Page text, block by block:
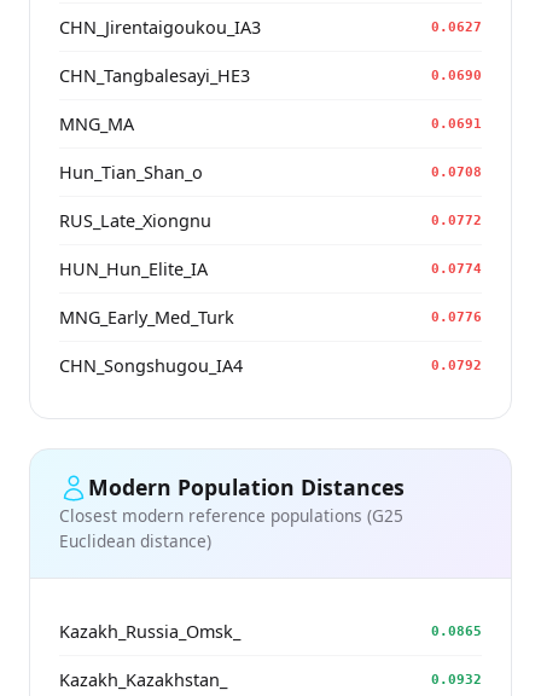
CHN_Jirentaigoukou_IA3 0.0627
CHN_Tangbalesayi_HE3 0.0690
MNG_MA 0.0691
Hun_Tian_Shan_o 0.0708
RUS_Late_Xiongnu 0.0772
HUN_Hun_Elite_IA 0.0774
MNG_Early_Med_Turk 0.0776
CHN_Songshugou_IA4 0.0792
Modern Population Distances
Closest modern reference populations (G25
Euclidean distance)
Kazakh_Russia_Omsk_ 0.0865
Kazakh_Kazakhstan_ 0.0932